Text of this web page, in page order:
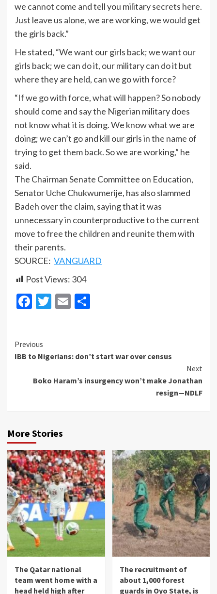
we cannot come and tell you military secrets here.
Just leave us alone, we are working, we would get
the girls back.”
He stated, “We want our girls back; we want our
girls back; we can do it, our military can do it but
where they are held, can we go with force?
“If we go with force, what will happen? So nobody
should come and say the Nigerian military does
not know what it is doing. We know what we are
doing; we can’t go and kill our girls in the name of
trying to get them back. So we are working,” he
said.
The Chairman Senate Committee on Education,
Senator Uche Chukwumerije, has also slammed
Badeh over the claim, saying that it was
unnecessary in counterproductive to the current
move to free the children and reunite them with
their parents.
SOURCE: VANGUARD
Post Views: 304
Facebook
Twitter
Email
Continue
Reading
Previous
IBB to Nigerians: don’t start war over census
Next
Boko Haram’s insurgency won’t make Jonathan
resign—NDLF
More Stories
The Qatar national
team went home with a
head held high after
The recruitment of
about 1,000 forest
guards in Oyo State, is